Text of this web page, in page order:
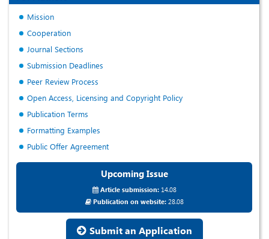
Mission
Cooperation
Journal Sections
Submission Deadlines
Peer Review Process
Open Access, Licensing and Copyright Policy
Publication Terms
Formatting Examples
Public Offer Agreement
Upcoming Issue
Article submission:14.08
Publication on website:28.08
Submit an Application